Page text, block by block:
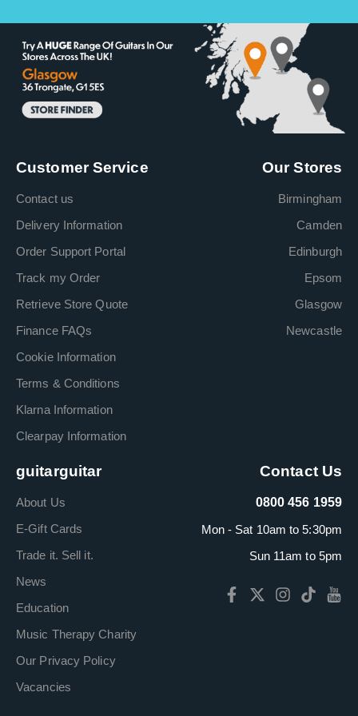
Customer Service
Contact us
Delivery Information
Order Support Portal
Track my Order
Retrieve Store Quote
Finance FAQs
Cookie Information
Terms & Conditions
Klarna Information
Clearpay Information
Our Stores
Birmingham
Camden
Edinburgh
Epsom
Glasgow
Newcastle
guitarguitar
About Us
E-Gift Cards
Trade it. Sell it.
News
Education
Music Therapy Charity
Our Privacy Policy
Vacancies
Contact Us
0800 456 1959
Mon - Sat 10am to 5:30pm
Sun 11am to 5pm